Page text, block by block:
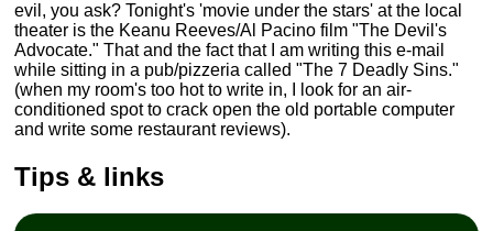
evil, you ask? Tonight's 'movie under the stars' at the local
theater is the Keanu Reeves/Al Pacino film "The Devil's
Advocate." That and the fact that I am writing this e-mail
while sitting in a pub/pizzeria called "The 7 Deadly Sins."
(when my room's too hot to write in, I look for an air-
conditioned spot to crack open the old portable computer
and write some restaurant reviews).
Tips & links